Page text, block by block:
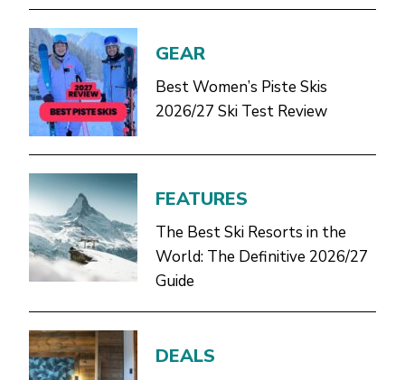
GEAR
Best Women’s Piste Skis
2026/27 Ski Test Review
FEATURES
The Best Ski Resorts in the
World: The Definitive 2026/27
Guide
DEALS